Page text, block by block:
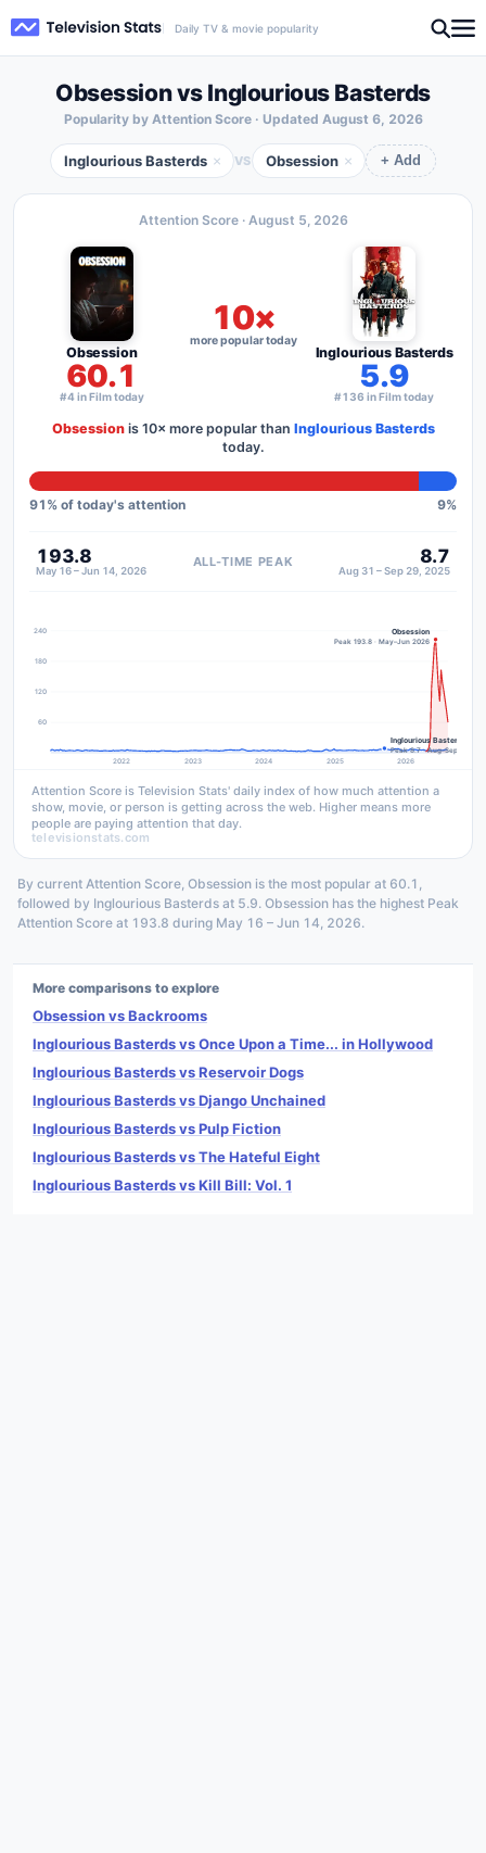
Daily TV & movie popularity
Obsession vs Inglourious Basterds
Popularity by Attention Score · Updated August 6, 2026
Inglourious Basterds × VS Obsession × + Add
Attention Score · August 5, 2026
Obsession
60.1
#4 in Film today
10×
more popular today
Inglourious Basterds
5.9
#136 in Film today
Obsessionis 10× more popular than Inglourious Basterds
today.
91 % of today's attention 9%
193.8
May 16 – Jun 14, 2026
ALL-TIME PEAK 8.7
Aug 31 – Sep 29, 2025
60
120
180
240
2022 2023 2024 2025 2026
Inglourious Basterds
Peak 8.7 · Aug–Sep 2025
Obsession
Peak 193.8 · May–Jun 2026
Attention Score is Television Stats' daily index of how much attention a
show, movie, or person is getting across the web. Higher means more
people are paying attention that day.
televisionstats.com
By current Attention Score, Obsession is the most popular at 60.1,
followed by Inglourious Basterds at 5.9. Obsession has the highest Peak
Attention Score at 193.8 during May 16 – Jun 14, 2026.
More comparisons to explore
Obsession vs Backrooms
Inglourious Basterds vs Once Upon a Time... in Hollywood
Inglourious Basterds vs Reservoir Dogs
Inglourious Basterds vs Django Unchained
Inglourious Basterds vs Pulp Fiction
Inglourious Basterds vs The Hateful Eight
Inglourious Basterds vs Kill Bill: Vol. 1